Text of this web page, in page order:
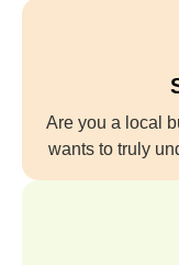
Are you a local
wants to truly